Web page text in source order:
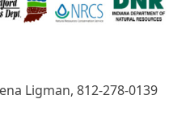
Ligman, 812-278-0139